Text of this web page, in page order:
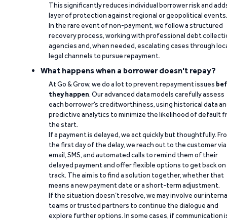
This significantly reduces individual borrower risk and
layer of protection against regional or geopolitical events.
In the rare event of non-payment, we follow a structured
recovery process, working with professional debt
agencies and, when needed, escalating cases through
legal channels to pursue repayment.
What happens when a borrower doesn't repay?
At Go & Grow, we do a lot to prevent repayment issues
they happen. Our advanced data models carefully assess
each borrower’s creditworthiness, using historical data
predictive analytics to minimize the likelihood of default
the start.
If a payment is delayed, we act quickly but thoughtfully.
the first day of the delay, we reach out to the customer via
email, SMS, and automated calls to remind them of their
delayed payment and offer flexible options to get back on
track. The aim is to find a solution together, whether that
means a new payment date or a short-term adjustment.
If the situation doesn’t resolve, we may involve our
teams or trusted partners to continue the dialogue and
explore further options. In some cases, if communication